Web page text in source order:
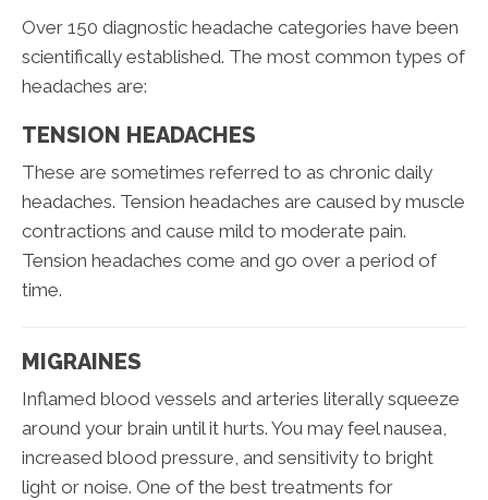
Over 150 diagnostic headache categories have been
scientifically established. The most common types of
headaches are:
TENSION HEADACHES
These are sometimes referred to as chronic daily
headaches. Tension headaches are caused by muscle
contractions and cause mild to moderate pain.
Tension headaches come and go over a period of
time.
MIGRAINES
Inflamed blood vessels and arteries literally squeeze
around your brain until it hurts. You may feel nausea,
increased blood pressure, and sensitivity to bright
light or noise. One of the best treatments for